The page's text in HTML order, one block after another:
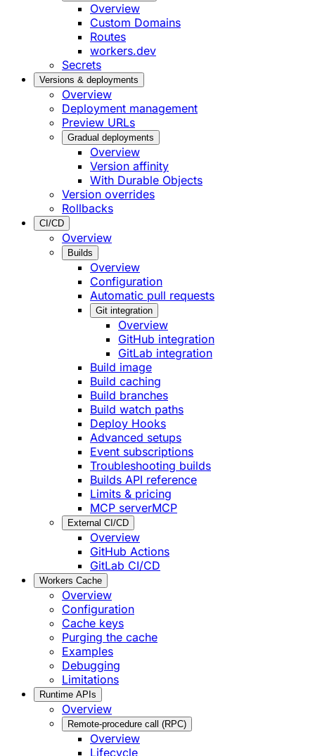
Overview
Custom Domains
Routes
workers.dev
Secrets
Versions & deployments
Overview
Deployment management
Preview URLs
Gradual deployments
Overview
Version affinity
With Durable Objects
Version overrides
Rollbacks
CI/CD
Overview
Builds
Overview
Configuration
Automatic pull requests
Git integration
Overview
GitHub integration
GitLab integration
Build image
Build caching
Build branches
Build watch paths
Deploy Hooks
Advanced setups
Event subscriptions
Troubleshooting builds
Builds API reference
Limits & pricing
MCP serverMCP
External CI/CD
Overview
GitHub Actions
GitLab CI/CD
Workers Cache
Overview
Configuration
Cache keys
Purging the cache
Examples
Debugging
Limitations
Runtime APIs
Overview
Remote-procedure call (RPC)
Overview
Lifecycle